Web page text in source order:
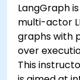
LangGraph
multi-actor
graphs with
over
This